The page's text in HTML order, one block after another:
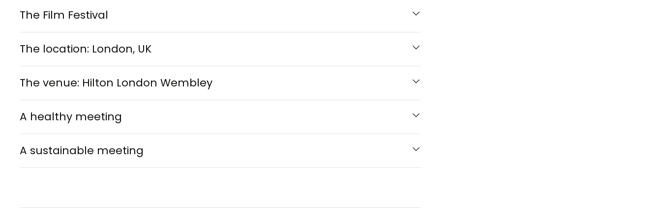
The Film Festival
The location: London, UK
The venue: Hilton London Wembley
A healthy meeting
A sustainable meeting